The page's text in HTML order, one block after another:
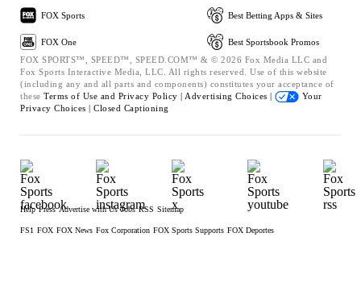
FOX Sports
FOX One
Best Betting Apps & Sites
Best Sportsbook Promos
FOX SPORTS™, SPEED™, SPEED.COM™ & © 2026 Fox Media LLC and
Fox Sports Interactive Media, LLC. All rights reserved. Use of this website
(including any and all parts and components) constitutes your acceptance of
these Terms of Use and Privacy Policy | Advertising Choices |
Your
Privacy Choices | Closed Captioning
Help Press Advertise with Us Jobs RSS Sitemap
FS1 FOX FOX News Fox Corporation FOX Sports Supports FOX Deportes